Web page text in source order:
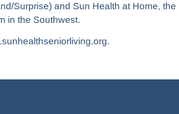
Surprise) and Sun Health at Home, the
in the Southwest.
.